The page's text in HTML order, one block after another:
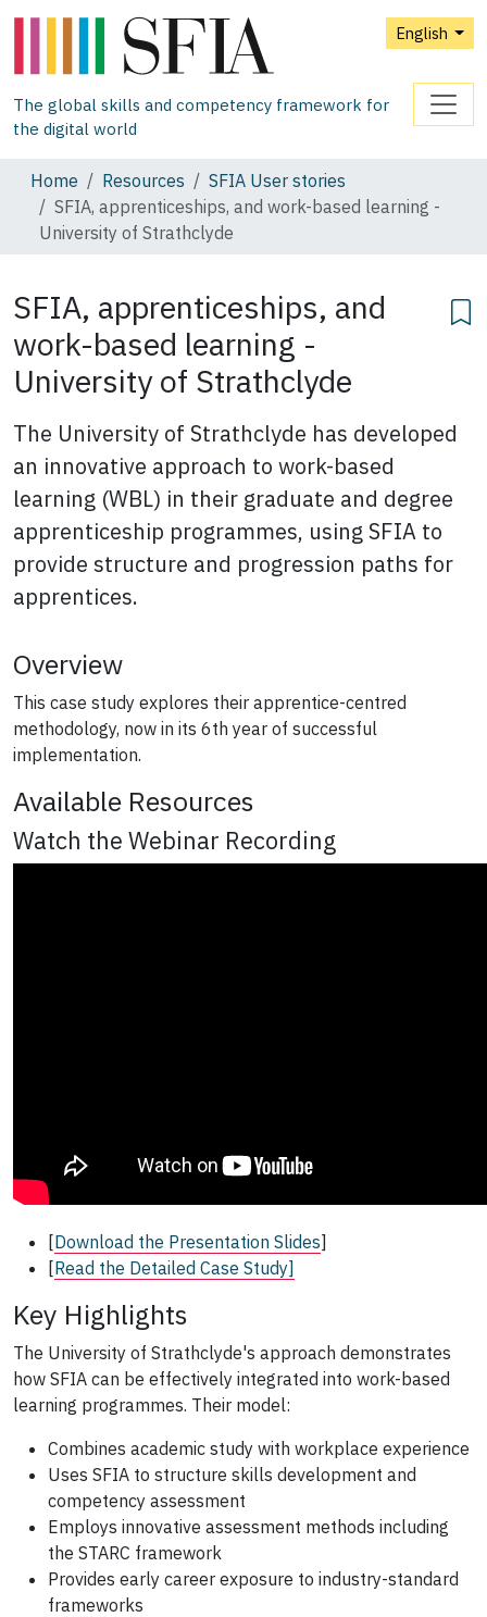
English
The global skills and competency framework for
the digital world
Home Resources
SFIA User stories
SFIA, apprenticeships, and work-based learning -
University of Strathclyde
SFIA, apprenticeships, and
work-based learning -
University of Strathclyde
The University of Strathclyde has developed
an innovative approach to work-based
learning (WBL) in their graduate and degree
apprenticeship programmes, using SFIA to
provide structure and progression paths for
apprentices.
Overview
This case study explores their apprentice-centred
methodology, now in its 6th year of successful
implementation.
Available Resources
Watch the Webinar Recording
[Download the Presentation Slides]
[Read the Detailed Case Study]
Key Highlights
The University of Strathclyde's approach demonstrates
how SFIA can be effectively integrated into work-based
learning programmes. Their model:
Combines academic study with workplace experience
Uses SFIA to structure skills development and
competency assessment
Employs innovative assessment methods including
the STARC framework
Provides early career exposure to industry-standard
frameworks